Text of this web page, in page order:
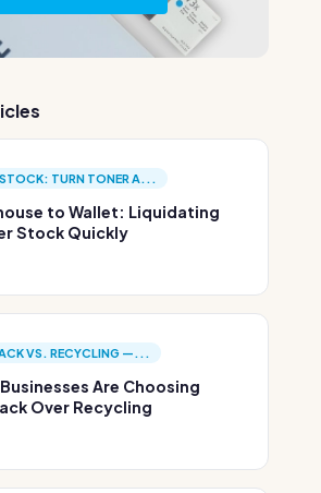
TURN TONER A...
to Wallet: Liquidating
Stock Quickly
VS. RECYCLING —...
Are Choosing
Over Recycling